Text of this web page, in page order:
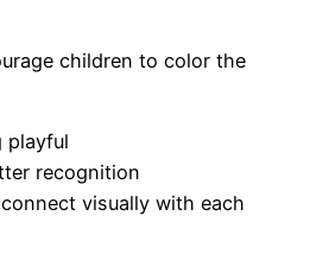
children to color the
playful
recognition
visually with each